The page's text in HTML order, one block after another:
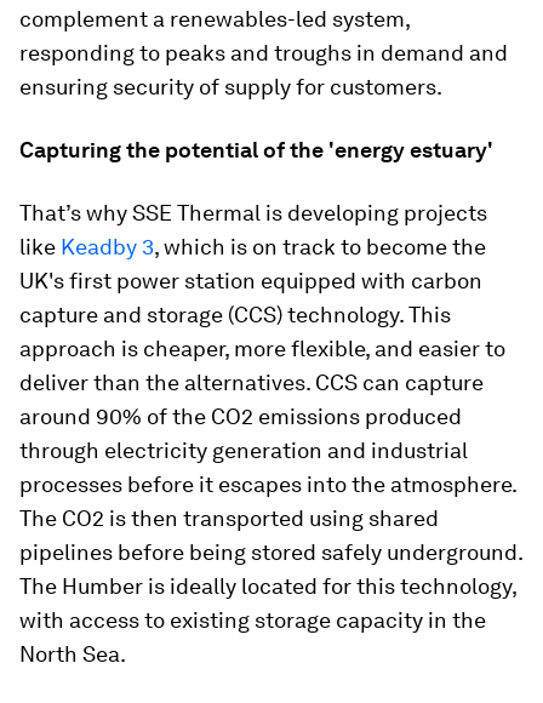
complement a renewables-led system,
responding to peaks and troughs in demand and
ensuring security of supply for customers.
Capturing the potential of the 'energy estuary'
That’s why SSE Thermal is developing projects
like Keadby 3, which is on track to become the
UK's first power station equipped with carbon
capture and storage (CCS) technology. This
approach is cheaper, more flexible, and easier to
deliver than the alternatives. CCS can capture
around 90% of the CO2 emissions produced
through electricity generation and industrial
processes before it escapes into the atmosphere.
The CO2 is then transported using shared
pipelines before being stored safely underground.
The Humber is ideally located for this technology,
with access to existing storage capacity in the
North Sea.